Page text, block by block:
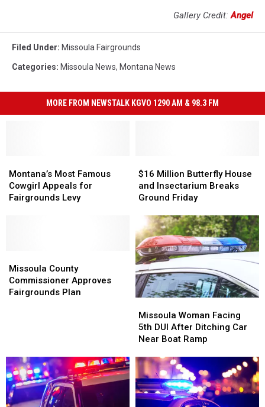
Gallery Credit:Angel
Filed Under: Missoula Fairgrounds
Categories: Missoula News, Montana News
MORE FROM NEWSTALK KGVO 1290 AM & 98.3 FM
Most
Famous
Cowgirl
Montana’s Most Famous
Cowgirl Appeals for
Fairgrounds Levy
Most
Famous
Cowgirl
Million
Butterfly
House
Insectarium
Breaks
Ground
Friday
$16 Million Butterfly House
and Insectarium Breaks
Ground Friday
Million
Butterfly
House
Insectarium
Breaks
Ground
Friday
County
Commissioner
Approves
Missoula County
Commissioner Approves
Fairgrounds Plan
County
Commissioner
Approves
Woman
Facing
5th
After
Ditching
Car
Near
Missoula Woman Facing
5th DUI After Ditching Car
Near Boat Ramp
Woman
Facing
5th
After
Ditching
Car
Near